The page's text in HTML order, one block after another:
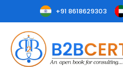
+91 8618629303